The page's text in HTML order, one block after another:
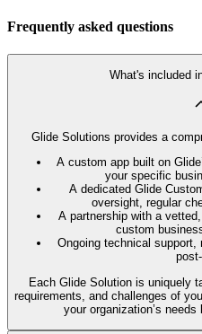
Frequently asked questions
What's included
Glide Solutions provides a
A custom app built on
your specific
A dedicated Glide
oversight, regular
A partnership with a
custom
Ongoing technical support,
Each Glide Solution is uniquely
requirements, and challenges of
your organization’s